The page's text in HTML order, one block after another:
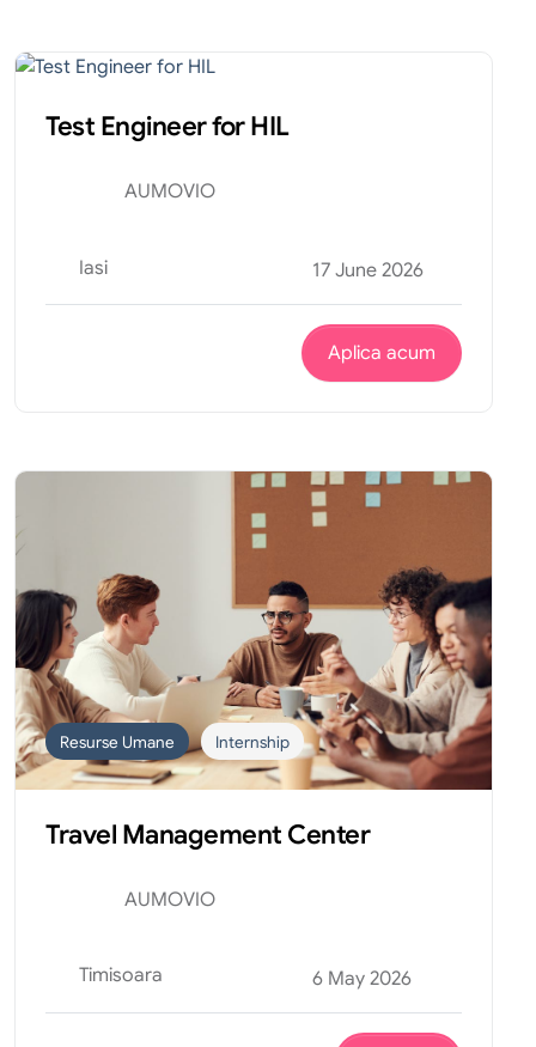
Test Engineer for HIL
AUMOVIO
Iasi 17 June 2026
Aplica acum
Resurse Umane Internship
Travel Management Center
AUMOVIO
Timisoara 6 May 2026